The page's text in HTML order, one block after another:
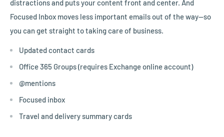
distractions and puts your content front and center. And
Focused Inbox moves less important emails out of the way—so
you can get straight to taking care of business.
Updated contact cards
Office 365 Groups (requires Exchange online account)
@mentions
Focused inbox
Travel and delivery summary cards